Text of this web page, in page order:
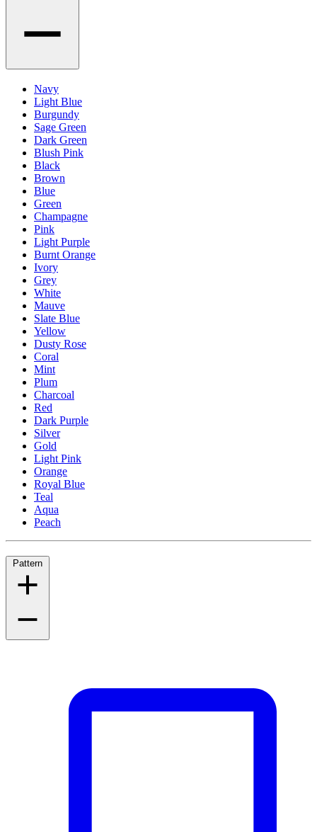
Navy
Light Blue
Burgundy
Sage Green
Dark Green
Blush Pink
Black
Brown
Blue
Green
Champagne
Pink
Light Purple
Burnt Orange
Ivory
Grey
White
Mauve
Slate Blue
Yellow
Dusty Rose
Coral
Mint
Plum
Charcoal
Red
Dark Purple
Silver
Gold
Light Pink
Orange
Royal Blue
Teal
Aqua
Peach
Pattern